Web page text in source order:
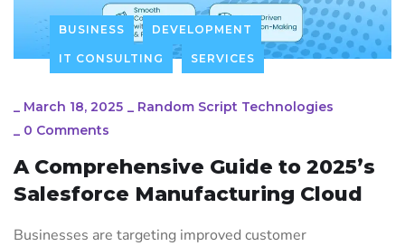
BUSINESS DEVELOPMENT
IT CONSULTING SERVICES
March 18, 2025
Random Script Technologies
0 Comments
A Comprehensive Guide to 2025’s
Salesforce Manufacturing Cloud
Businesses are targeting improved customer